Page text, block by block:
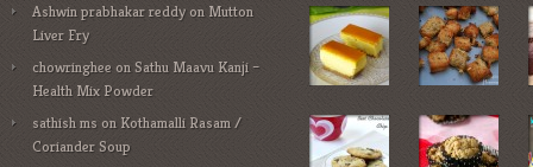
Ashwin prabhakar reddy on Mutton
Liver Fry
chowringhee onSathu Maavu Kanji –
Health Mix Powder
sathish ms on Kothamalli Rasam /
Coriander Soup